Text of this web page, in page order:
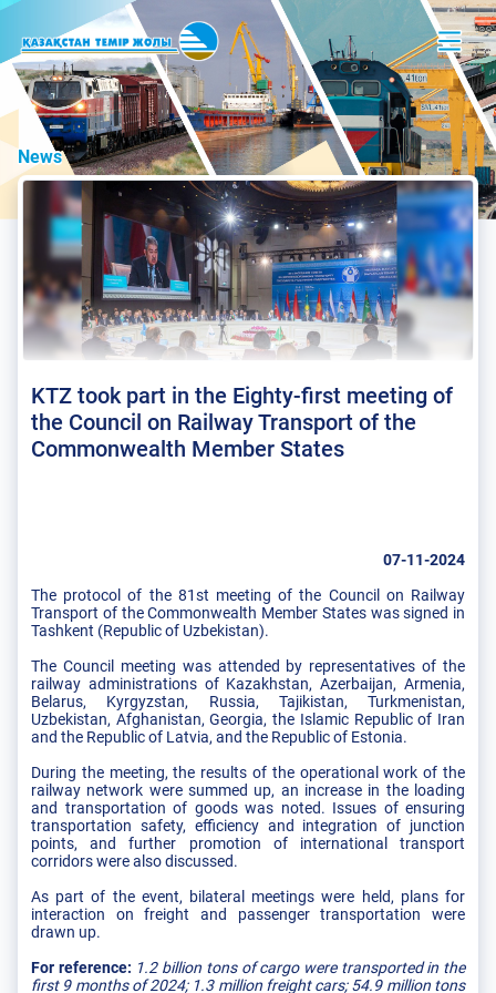
News
KTZ took part in the Eighty-first meeting of
the Council on Railway Transport of the
Commonwealth Member States
07-11-2024
The protocol of the 81st meeting of the Council on Railway
Transport of the Commonwealth Member States was signed in
Tashkent (Republic of Uzbekistan).
The Council meeting was attended by representatives of the
railway administrations of Kazakhstan, Azerbaijan, Armenia,
Belarus, Kyrgyzstan, Russia, Tajikistan, Turkmenistan,
Uzbekistan, Afghanistan, Georgia, the Islamic Republic of Iran
and the Republic of Latvia, and the Republic of Estonia.
During the meeting, the results of the operational work of the
railway network were summed up, an increase in the loading
and transportation of goods was noted. Issues of ensuring
transportation safety, efficiency and integration of junction
points, and further promotion of international transport
corridors were also discussed.
As part of the event, bilateral meetings were held, plans for
interaction on freight and passenger transportation were
drawn up.
For reference: 1.2 billion tons of cargo were transported in the
first 9 months of 2024; 1.3 million freight cars; 54.9 million tons